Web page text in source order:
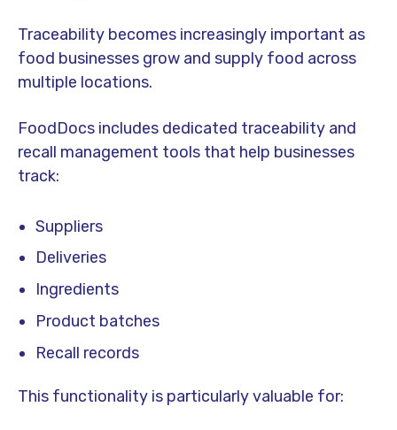
Traceability becomes increasingly important as
food businesses grow and supply food across
multiple locations.
FoodDocs includes dedicated traceability and
recall management tools that help businesses
track:
Suppliers
Deliveries
Ingredients
Product batches
Recall records
This functionality is particularly valuable for: